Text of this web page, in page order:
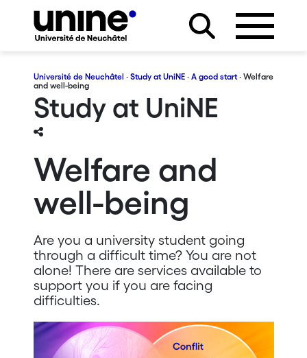
Université de Neuchâtel · Study at UniNE· A good start· Welfare
and well-being
Study at UniNE
Welfare and
well-being
Are you a university student going
through a difficult time? You are not
alone! There are services available to
support you if you are facing
difficulties.